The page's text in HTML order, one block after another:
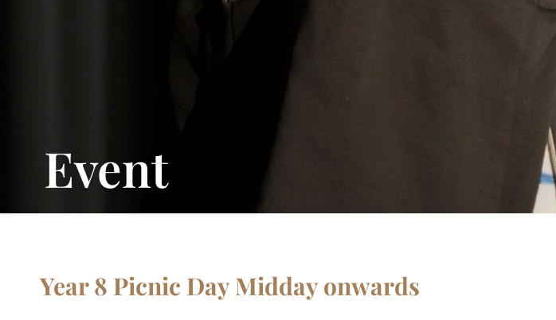
Event
Year 8 Picnic Day Midday onwards